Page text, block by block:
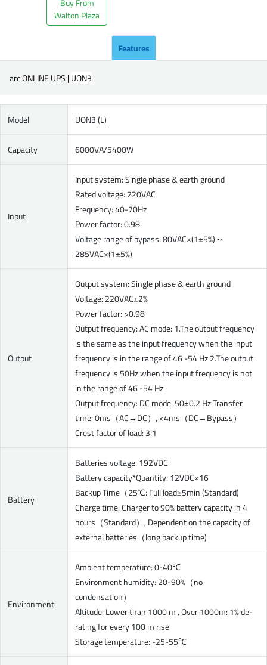
Buy From
Walton Plaza
Features
arc ONLINE UPS |UON3
Model UON3 (L)
Capacity 6000VA/5400W
Input
Input system: Single phase & earth ground
Rated voltage: 220VAC
Frequency: 40-70Hz
Power factor: 0.98
Voltage range of bypass: 80VAC×(1±5%)～
285VAC×(1±5%)
Output
Output system: Single phase & earth ground
Voltage: 220VAC±2%
Power factor: >0.98
Output frequency: AC mode: 1.The output frequency
is the same as the input frequency when the input
frequency is in the range of 46 -54 Hz 2.The output
frequency is 50Hz when the input frequency is not
in the range of 46 -54 Hz
Output frequency: DC mode: 50±0.2 Hz Transfer
time: 0ms（AC→DC）, <4ms（DC→Bypass）
Crest factor of load: 3:1
Battery
Batteries voltage: 192VDC
Battery capacity*Quantity: 12VDC×16
Backup Time（25℃: Full load≥5min (Standard)
Charge time: Charger to 90% battery capacity in 4
hours（Standard）, Dependent on the capacity of
external batteries（long backup time)
Environment
Ambient temperature: 0-40℃
Environment humidity: 20-90%（no
condensation）
Altitude: Lower than 1000 m , Over 1000m: 1% de-
rating for every 100 m rise
Storage temperature: -25-55℃